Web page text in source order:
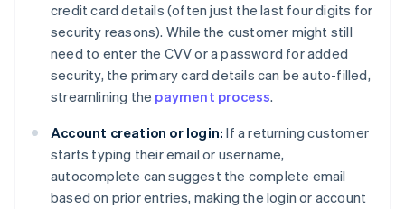
credit card details (often just the last four digits for
security reasons). While the customer might still
need to enter the CVV or a password for added
security, the primary card details can be auto-filled,
streamlining the payment process.
Account creation or login: If a returning customer
starts typing their email or username,
autocomplete can suggest the complete email
based on prior entries, making the login or account